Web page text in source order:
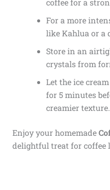
coffee for a
For a more
like Kahlua or a
Store in an
crystals from
Let the ice
for 5 minutes
creamier texture.
Enjoy your homemade
delightful treat for coffee